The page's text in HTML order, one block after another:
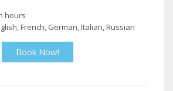
hours
French, German, Italian, Russian
Book Now!